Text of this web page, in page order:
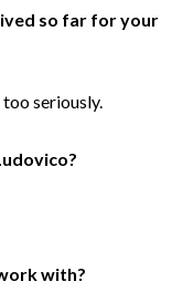
so far for your
seriously.
with?